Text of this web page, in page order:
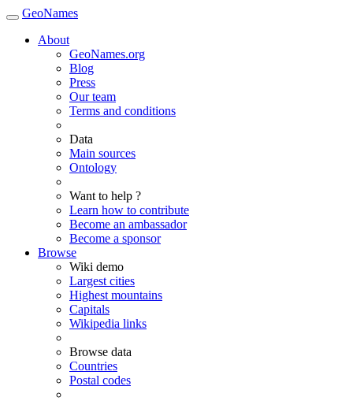
GeoNames
About
GeoNames.org
Blog
Press
Our team
Terms and conditions
Data
Main sources
Ontology
Want to help ?
Learn how to contribute
Become an ambassador
Become a sponsor
Browse
Wiki demo
Largest cities
Highest mountains
Capitals
Wikipedia links
Browse data
Countries
Postal codes